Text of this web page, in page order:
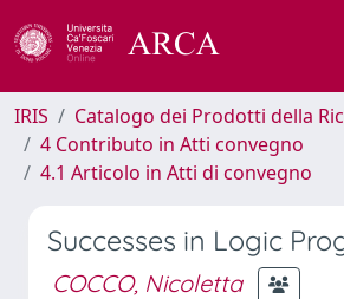
IRIS
Catalogo dei Prodotti della
4 Contributo in Atti convegno
4.1 Articolo in Atti di convegno
Successes in Logic
COCCO, Nicoletta